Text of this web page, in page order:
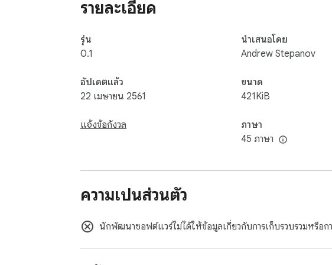
hundreds of dollars in savings for the average trip — of
Conrad Hotel in New York city typically costs $880. With
you back $657; with P2S the price drops to $453
Seven nights at the beachside resort will hit you for
Ready for a cruise?
A Norwegian Cruise through the Mediterranean, booked
$1,000.   Just using your P2S membership closer to home
Your membership includes
2. Access to discount entertainment, shopping, and dining,
What Does All This Cost?
รายละเอียด
รุ่น
0.1
อัปเดตแล้ว
22 เมษายน 2561
แจ้งข้อกังวล
นำเสนอโดย
Andrew Stepanov
ขนาด
421KiB
ภาษา
45 ภาษา
ความเป็นส่วนตัว
นักพัฒนาซอฟต์แวร์ไม่ได้ให้ข้อมูลเกี่ยวกับการเก็บรวบรวมหรือ